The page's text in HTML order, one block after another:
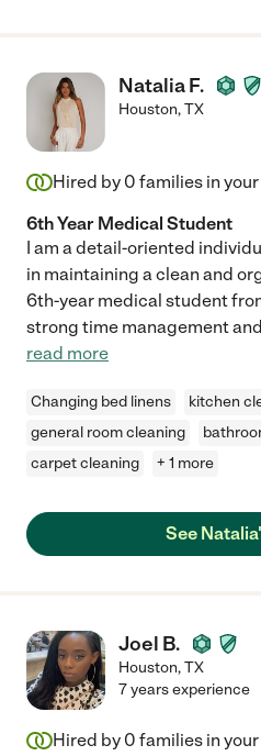
Natalia F.
Houston,TX
Hired by 0 families in
6th Year Medical Student
I am a detail-oriented
in maintaining a clean and
6th-year medical student
strong time management
read more
Changing bed linens
kitchen
general room cleaning
carpet cleaning
+ 1 more
See
Joel B.
Houston,TX
7 years experience
Hired by 0 families in